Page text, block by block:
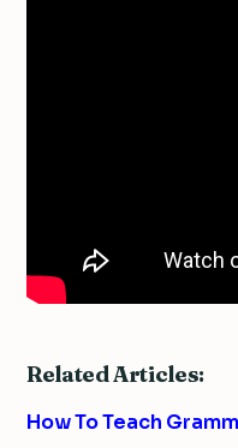
Related Articles:
How To Teach